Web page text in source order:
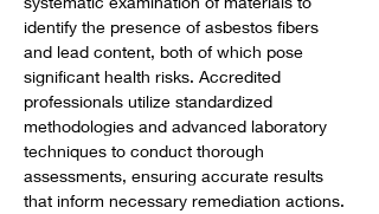
identify the presence of asbestos fibers
and lead content, both of which pose
significant health risks. Accredited
professionals utilize standardized
methodologies and advanced laboratory
techniques to conduct thorough
assessments, ensuring accurate results
that inform necessary remediation actions.